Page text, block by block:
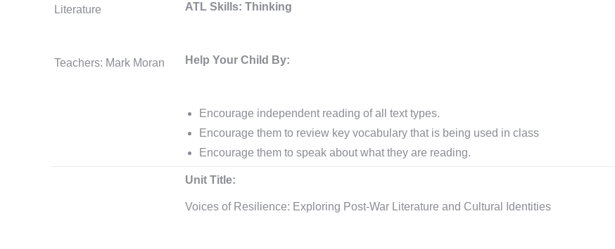
Literature
Teachers: Mark Moran
ATL Skills: Thinking
Help Your Child By:
Encourage independent reading of all text types.
Encourage them to review key vocabulary that is being used in class
Encourage them to speak about what they are reading.
Unit Title:
Voices of Resilience: Exploring Post-War Literature and Cultural Identities